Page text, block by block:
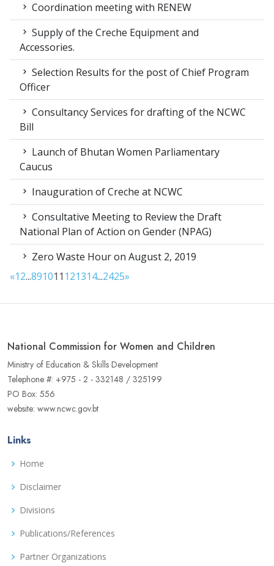
Coordination meeting with RENEW
Supply of the Creche Equipment and
Accessories.
Selection Results for the post of Chief Program
Officer
Consultancy Services for drafting of the NCWC
Bill
Launch of Bhutan Women Parliamentary
Caucus
Inauguration of Creche at NCWC
Consultative Meeting to Review the Draft
National Plan of Action on Gender (NPAG)
Zero Waste Hour on August 2, 2019
«12...891011 121314...2425»
National Commission for Women and Children
Ministry of Education & Skills Development
Telephone #: +975 - 2 - 332148 / 325199
PO Box: 556
website: www.ncwc.gov.bt
Links
Home
Disclaimer
Divisions
Publications/References
Partner Organizations